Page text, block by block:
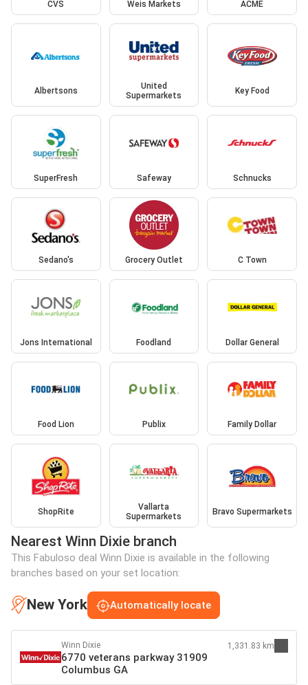
CVS Weis Markets ACME
Albertsons
United
Supermarkets
Key Food
SuperFresh Safeway Schnucks
Sedano's Grocery Outlet C Town
Jons International Foodland Dollar General
Food Lion Publix Family Dollar
ShopRite
Vallarta
Supermarkets
Bravo Supermarkets
Nearest Winn Dixie branch
This Fabuloso deal Winn Dixie is available in the following
branches based on your set location:
New York Automatically locate
Winn Dixie
6770 veterans parkway 31909
Columbus GA
1,331.83 km